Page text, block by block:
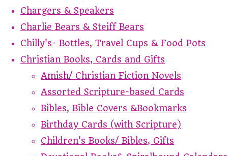
Chargers & Speakers
Charlie Bears & Steiff Bears
Chilly's- Bottles, Travel Cups & Food Pots
Christian Books, Cards and Gifts
Amish/ Christian Fiction Novels
Assorted Scripture-based Cards
Bibles, Bible Covers &Bookmarks
Birthday Cards (with Scripture)
Children's Books/ Bibles, Gifts